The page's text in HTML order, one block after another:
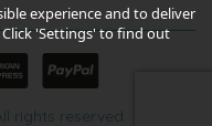
rights reserved.
experience and to deliver
'Settings' to find out